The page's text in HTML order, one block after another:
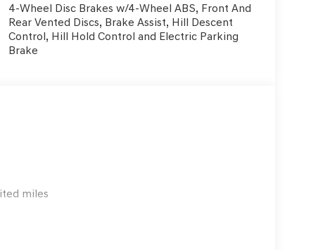
and 8-speed automatic transmission. With
call today 210-404-7904 at Genesis of NW
4-Wheel Disc Brakes w/4-Wheel ABS, Front And
Rear Vented Discs, Brake Assist, Hill Descent
Control, Hill Hold Control and Electric Parking
Brake
miles